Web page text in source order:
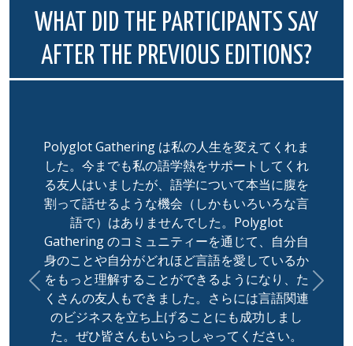
WHAT DID THE PARTICIPANTS SAY
AFTER THE PREVIOUS EDITIONS?
Polyglot Gathering は私の人生を変えてくれま
した。今までも私の語学熱をサポートしてくれ
る友人はいましたが、語学について本当に腹を
割って話せるような機会（しかもいろいろな言
語で）はありませんでした。Polyglot
Gathering のコミュニティーを通じて、自分自
身のことや自分がどれほど言語を愛しているか
をもっと理解することができるようになり、た
くさんの友人もできました。さらには言語関連
のビジネスを立ち上げることにも成功しまし
た。ぜひ皆さんもいらっしゃってください。
Previous Next